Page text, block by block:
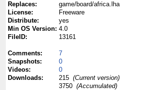
Replaces:
game/board/africa.lha
License:
Freeware
Distribute:
yes
Min OS Version: 4.0
FileID:
13161
Comments:
7
Snapshots:
0
Videos:
0
Downloads:
215 (Current version)
3750 (Accumulated)